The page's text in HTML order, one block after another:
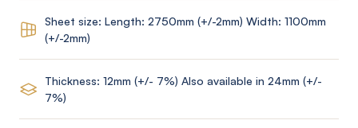
Sheet size: Length: 2750mm (+/-2mm) Width: 1100mm
(+/-2mm)
Thickness: 12mm (+/- 7%) Also available in 24mm (+/-
7%)